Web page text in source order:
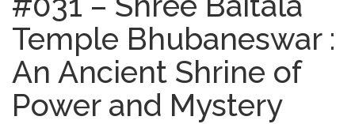
March 2, 2026
Innovation Expo 2026 at Ekamra Haat,
Bhubaneswar
February 24, 2026
Bhubaneswar Handloom
Expo 2026: Where Tradition Meets
Elegance
Temple Bhubaneswar :
An Ancient Shrine of
Power and Mystery